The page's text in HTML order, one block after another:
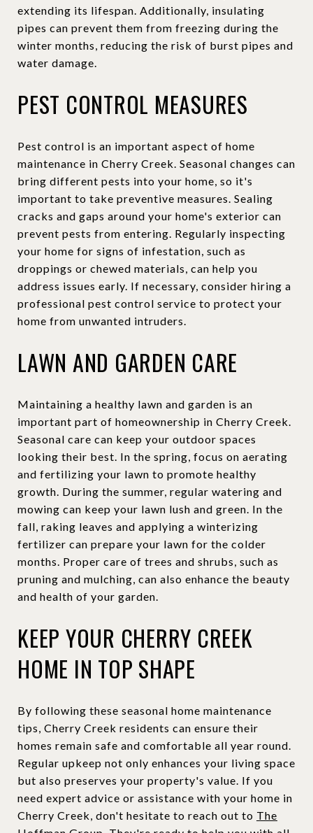
extending its lifespan. Additionally, insulating
pipes can prevent them from freezing during the
winter months, reducing the risk of burst pipes and
water damage.
PEST CONTROL MEASURES
Pest control is an important aspect of home
maintenance in Cherry Creek. Seasonal changes can
bring different pests into your home, so it's
important to take preventive measures. Sealing
cracks and gaps around your home's exterior can
prevent pests from entering. Regularly inspecting
your home for signs of infestation, such as
droppings or chewed materials, can help you
address issues early. If necessary, consider hiring a
professional pest control service to protect your
home from unwanted intruders.
LAWN AND GARDEN CARE
Maintaining a healthy lawn and garden is an
important part of homeownership in Cherry Creek.
Seasonal care can keep your outdoor spaces
looking their best. In the spring, focus on aerating
and fertilizing your lawn to promote healthy
growth. During the summer, regular watering and
mowing can keep your lawn lush and green. In the
fall, raking leaves and applying a winterizing
fertilizer can prepare your lawn for the colder
months. Proper care of trees and shrubs, such as
pruning and mulching, can also enhance the beauty
and health of your garden.
KEEP YOUR CHERRY CREEK
HOME IN TOP SHAPE
By following these seasonal home maintenance
tips, Cherry Creek residents can ensure their
homes remain safe and comfortable all year round.
Regular upkeep not only enhances your living space
but also preserves your property's value. If you
need expert advice or assistance with your home in
Cherry Creek, don't hesitate to reach out to The